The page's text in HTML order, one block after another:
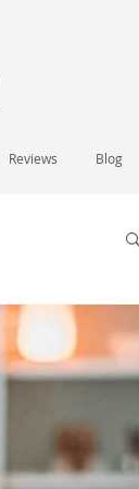
Reviews Blog